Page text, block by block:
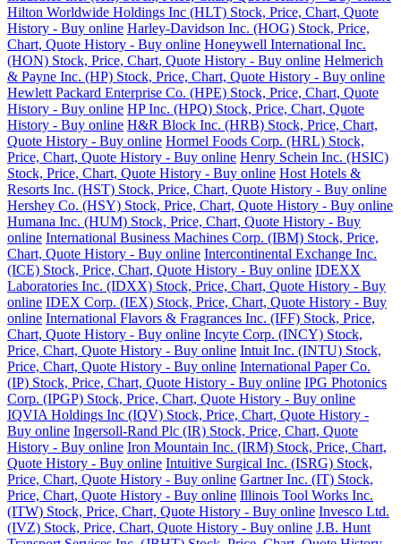
Hilton Worldwide Holdings Inc (HLT) Stock, Price, Chart, Quote
History - Buy online Harley-Davidson Inc. (HOG) Stock, Price,
Chart, Quote History - Buy online Honeywell International Inc.
(HON) Stock, Price, Chart, Quote History - Buy online Helmerich
& Payne Inc. (HP) Stock, Price, Chart, Quote History - Buy online
Hewlett Packard Enterprise Co. (HPE) Stock, Price, Chart, Quote
History - Buy online HP Inc. (HPQ) Stock, Price, Chart, Quote
History - Buy online H&R Block Inc. (HRB) Stock, Price, Chart,
Quote History - Buy online Hormel Foods Corp. (HRL) Stock,
Price, Chart, Quote History - Buy online Henry Schein Inc. (HSIC)
Stock, Price, Chart, Quote History - Buy online Host Hotels &
Resorts Inc. (HST) Stock, Price, Chart, Quote History - Buy online
Hershey Co. (HSY) Stock, Price, Chart, Quote History - Buy online
Humana Inc. (HUM) Stock, Price, Chart, Quote History - Buy
online International Business Machines Corp. (IBM) Stock, Price,
Chart, Quote History - Buy online Intercontinental Exchange Inc.
(ICE) Stock, Price, Chart, Quote History - Buy online IDEXX
Laboratories Inc. (IDXX) Stock, Price, Chart, Quote History - Buy
online IDEX Corp. (IEX) Stock, Price, Chart, Quote History - Buy
online International Flavors & Fragrances Inc. (IFF) Stock, Price,
Chart, Quote History - Buy online Incyte Corp. (INCY) Stock,
Price, Chart, Quote History - Buy online Intuit Inc. (INTU) Stock,
Price, Chart, Quote History - Buy online International Paper Co.
(IP) Stock, Price, Chart, Quote History - Buy online IPG Photonics
Corp. (IPGP) Stock, Price, Chart, Quote History - Buy online
IQVIA Holdings Inc (IQV) Stock, Price, Chart, Quote History -
Buy online Ingersoll-Rand Plc (IR) Stock, Price, Chart, Quote
History - Buy online Iron Mountain Inc. (IRM) Stock, Price, Chart,
Quote History - Buy online Intuitive Surgical Inc. (ISRG) Stock,
Price, Chart, Quote History - Buy online Gartner Inc. (IT) Stock,
Price, Chart, Quote History - Buy online Illinois Tool Works Inc.
(ITW) Stock, Price, Chart, Quote History - Buy online Invesco Ltd.
(IVZ) Stock, Price, Chart, Quote History - Buy online J.B. Hunt